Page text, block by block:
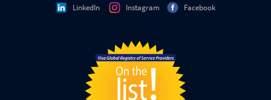
LinkedIn Instagram Facebook